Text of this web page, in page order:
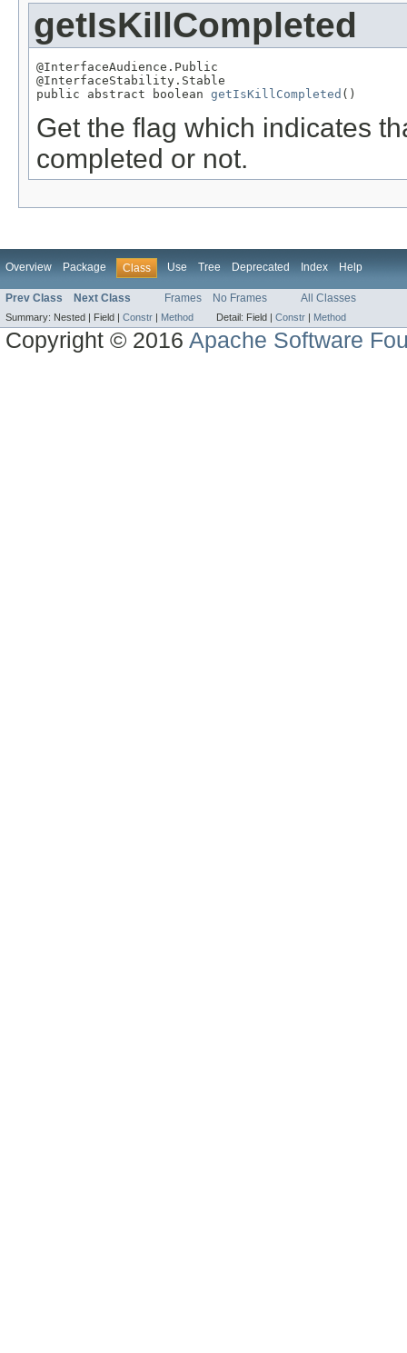
getIsKillCompleted
@InterfaceAudience.Public
@InterfaceStability.Stable
public abstract boolean getIsKillCompleted ()
Get the flag which indicates
completed or not.
Overview Package Class Use Tree Deprecated Index Help
Prev Class Next Class Frames No Frames All Classes
Summary: Nested | Field | Constr | Method Detail: Field | Constr | Method
Copyright © 2016Apache Software